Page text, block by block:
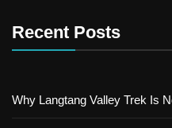
Recent Posts
Why Langtang Valley Trek Is